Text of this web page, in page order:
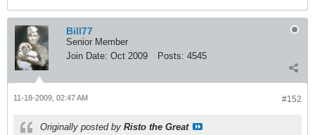
Bill77
Senior Member
Join Date: Oct 2009 Posts: 4545
#152
11-18-2009, 02:47 AM
Originally posted by Risto the Great